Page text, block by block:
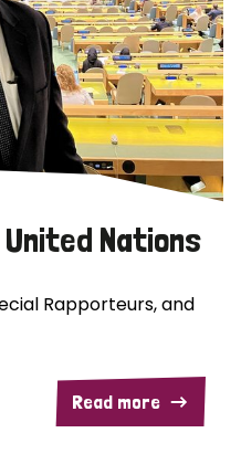
Nations
Rapporteurs, and
Read more